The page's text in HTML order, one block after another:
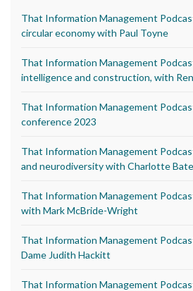
That Information Management
circular economy with Paul Toyne
That Information Management
intelligence and construction, with
That Information Management
conference 2023
That Information Management
and neurodiversity with Charlotte
That Information Management
with Mark McBride-Wright
That Information Management
Dame Judith Hackitt
That Information Management